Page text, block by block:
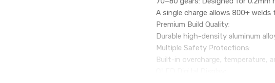
A single charge allows 800+
Premium Build Quality:
Durable high-density aluminum
Multiple Safety Protections:
Built-in overcharge,